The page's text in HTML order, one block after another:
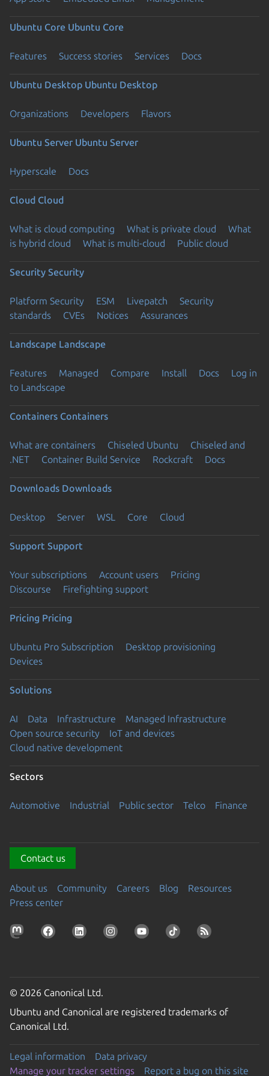
Ubuntu Core Ubuntu Core
Features Success stories Services Docs
Ubuntu Desktop Ubuntu Desktop
Organizations Developers Flavors
Ubuntu Server Ubuntu Server
Hyperscale Docs
Cloud Cloud
What is cloud computing What is private cloud
What
is hybrid cloud
What is multi-cloud Public cloud
Security Security
Platform Security ESM Livepatch
Security
standards
CVEs Notices Assurances
Landscape Landscape
Features Managed Compare Install Docs
Log in
to Landscape
Containers Containers
What are containers Chiseled Ubuntu
Chiseled and
.NET
Container Build Service Rockcraft Docs
Downloads Downloads
Desktop Server WSL Core Cloud
Support Support
Your subscriptions Account users
Pricing
Discourse
Firefighting support
Pricing Pricing
Ubuntu Pro Subscription
Desktop provisioning
Devices
Solutions
AI Data Infrastructure
Managed Infrastructure
Open source security
IoT and devices
Cloud native development
Sectors
Automotive Industrial Public sector Telco Finance
Contact us
About us Community Careers Blog
Resources
Press center
© 2026 Canonical Ltd.
Ubuntu and Canonical are registered trademarks of
Canonical Ltd.
Legal information
Data privacy
Manage your tracker settings
Report a bug on this site